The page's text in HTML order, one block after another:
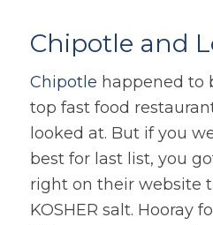
Chipotle and
Chipotle happened to
top fast food
looked at. But if you
best for last list, you
right on their website
KOSHER salt. Hooray